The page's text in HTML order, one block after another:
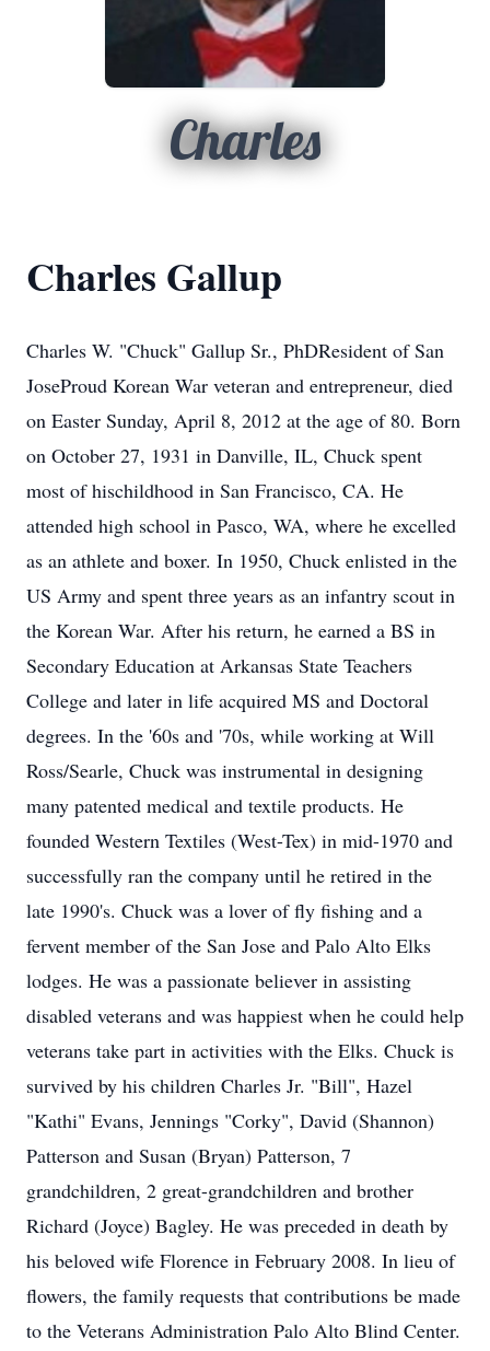
Charles
Charles Gallup
Charles W. "Chuck" Gallup Sr., PhDResident of San
JoseProud Korean War veteran and entrepreneur, died
on Easter Sunday, April 8, 2012 at the age of 80. Born
on October 27, 1931 in Danville, IL, Chuck spent
most of hischildhood in San Francisco, CA. He
attended high school in Pasco, WA, where he excelled
as an athlete and boxer. In 1950, Chuck enlisted in the
US Army and spent three years as an infantry scout in
the Korean War. After his return, he earned a BS in
Secondary Education at Arkansas State Teachers
College and later in life acquired MS and Doctoral
degrees. In the '60s and '70s, while working at Will
Ross/Searle, Chuck was instrumental in designing
many patented medical and textile products. He
founded Western Textiles (West-Tex) in mid-1970 and
successfully ran the company until he retired in the
late 1990's. Chuck was a lover of fly fishing and a
fervent member of the San Jose and Palo Alto Elks
lodges. He was a passionate believer in assisting
disabled veterans and was happiest when he could help
veterans take part in activities with the Elks. Chuck is
survived by his children Charles Jr. "Bill", Hazel
"Kathi" Evans, Jennings "Corky", David (Shannon)
Patterson and Susan (Bryan) Patterson, 7
grandchildren, 2 great-grandchildren and brother
Richard (Joyce) Bagley. He was preceded in death by
his beloved wife Florence in February 2008. In lieu of
flowers, the family requests that contributions be made
to the Veterans Administration Palo Alto Blind Center.